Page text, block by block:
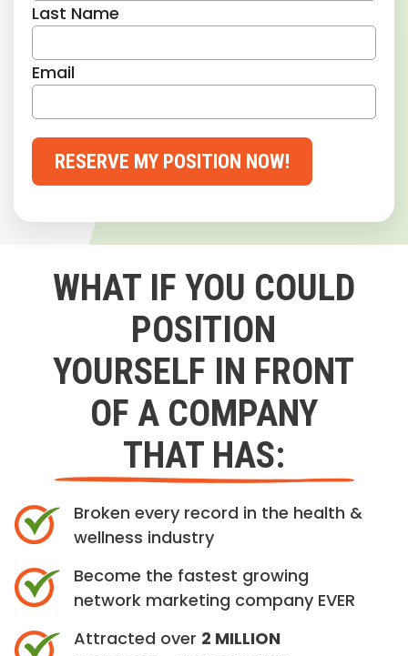
Last Name
Email
RESERVE MY POSITION NOW!
WHAT IF YOU COULD
POSITION
YOURSELF IN FRONT
OF A COMPANY
THAT HAS:
Broken every record in the health &
wellness industry
Become the fastest growing
network marketing company EVER
Attracted over 2 MILLION